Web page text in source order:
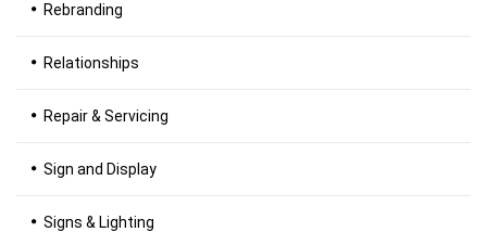
Rebranding
Relationships
Repair & Servicing
Sign and Display
Signs & Lighting